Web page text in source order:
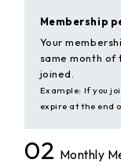
Membership
Your
same month
joined.
Example: If you
expire at the end
02 Monthly